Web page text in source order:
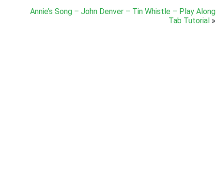
Annie’s Song – John Denver – Tin Whistle – Play Along
Tab Tutorial»